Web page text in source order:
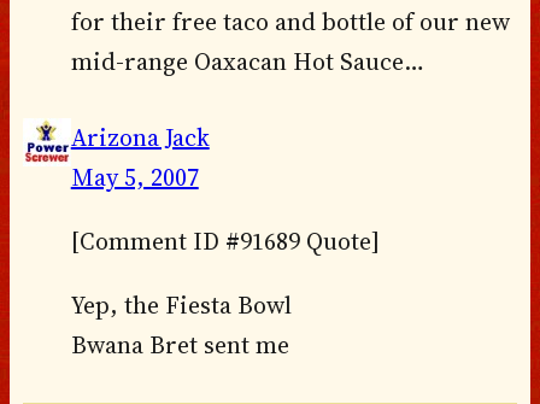
for their free taco and bottle of our new
mid-range Oaxacan Hot Sauce…
Arizona Jack
May 5, 2007
[Comment ID #91689 Quote]
Yep, the Fiesta Bowl
Bwana Bret sent me